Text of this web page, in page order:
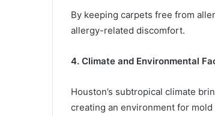
By keeping carpets free from
allergy-related discomfort.
4. Climate and Environmental
Houston’s subtropical climate
creating an environment for